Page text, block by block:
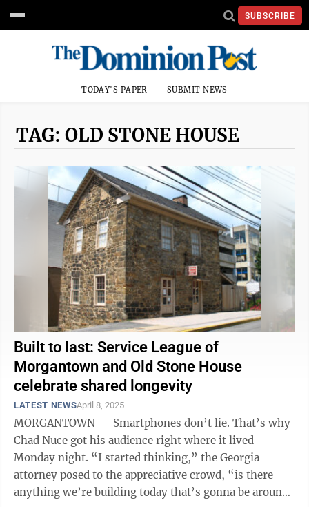
SUBSCRIBE
TODAY'S PAPER SUBMIT NEWS
TAG: OLD STONE HOUSE
Built to last: Service League of
Morgantown and Old Stone House
celebrate shared longevity
LATEST NEWSApril 8, 2025
MORGANTOWN — Smartphones don’t lie. That’s why
Chad Nuce got his audience right where it lived
Monday night. “I started thinking,” the Georgia
attorney posed to the appreciative crowd, “is there
anything we’re building today that’s gonna be around